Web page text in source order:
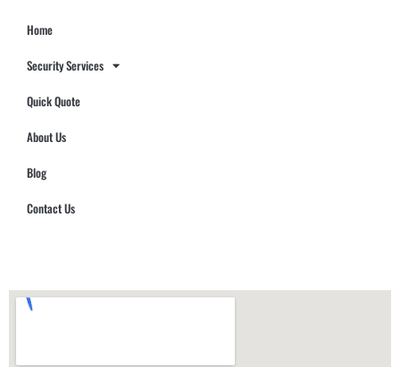
Home
Security Services
Quick Quote
About Us
Blog
Contact Us